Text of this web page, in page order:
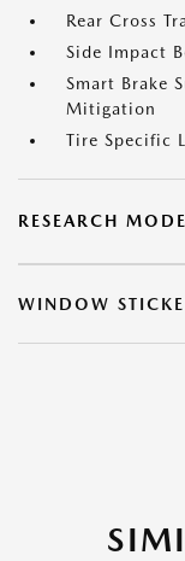
Rear Cross
Side Impact
Smart Brake
Mitigation
Tire Specific
RESEARCH
WINDOW